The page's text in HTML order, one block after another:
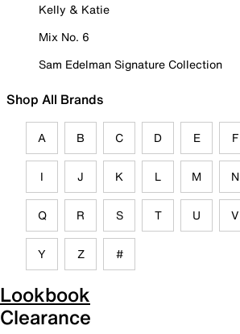
Kelly & Katie
Mix No. 6
Sam Edelman Signature Collection
Shop All Brands
A B C D E F
I J K L M N
Q R S T U V
Y Z #
Lookbook
Clearance